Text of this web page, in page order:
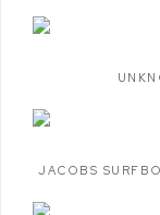
JACOBS